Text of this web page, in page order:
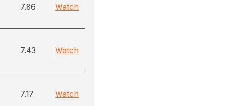
7.86 Watch
7.43 Watch
7.17 Watch